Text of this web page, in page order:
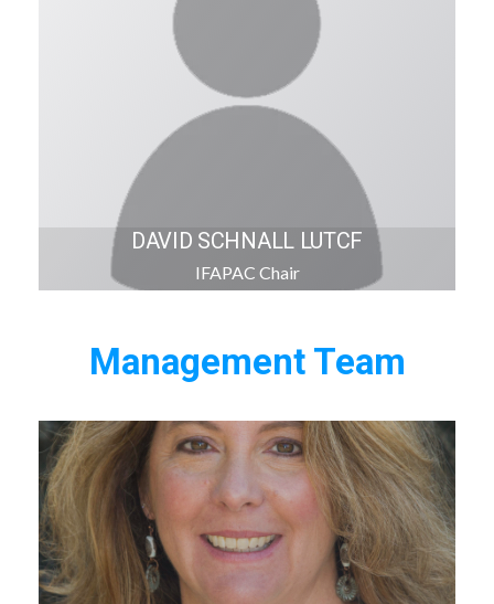
DAVID SCHNALL LUTCF
IFAPAC Chair
Management Team